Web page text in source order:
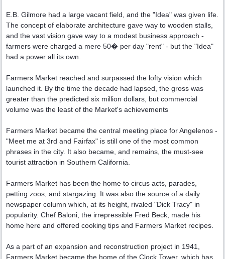
E.B. Gilmore had a large vacant field, and the "Idea" was given life.
The concept of elaborate architecture gave way to wooden stalls,
and the vast vision gave way to a modest business approach -
farmers were charged a mere 50� per day "rent" - but the "Idea"
had a power all its own.
Farmers Market reached and surpassed the lofty vision which
launched it. By the time the decade had lapsed, the gross was
greater than the predicted six million dollars, but commercial
volume was the least of the Market's achievements
Farmers Market became the central meeting place for Angelenos -
"Meet me at 3rd and Fairfax" is still one of the most common
phrases in the city. It also became, and remains, the must-see
tourist attraction in Southern California.
Farmers Market has been the home to circus acts, parades,
petting zoos, and stargazing. It was also the source of a daily
newspaper column which, at its height, rivaled "Dick Tracy" in
popularity. Chef Baloni, the irrepressible Fred Beck, made his
home here and offered cooking tips and Farmers Market recipes.
As a part of an expansion and reconstruction project in 1941,
Farmers Market became the home of the Clock Tower, which has